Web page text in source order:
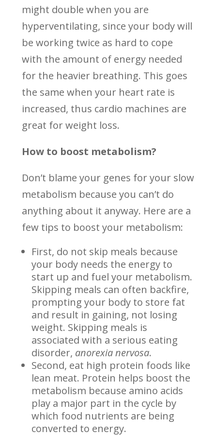
might double when you are
hyperventilating, since your body will
be working twice as hard to cope
with the amount of energy needed
for the heavier breathing. This goes
the same when your heart rate is
increased, thus cardio machines are
great for weight loss.
How to boost metabolism?
Don’t blame your genes for your slow
metabolism because you can’t do
anything about it anyway. Here are a
few tips to boost your metabolism:
First, do not skip meals because
your body needs the energy to
start up and fuel your metabolism.
Skipping meals can often backfire,
prompting your body to store fat
and result in gaining, not losing
weight. Skipping meals is
associated with a serious eating
disorder, anorexia nervosa.
Second, eat high protein foods like
lean meat. Protein helps boost the
metabolism because amino acids
play a major part in the cycle by
which food nutrients are being
converted to energy.